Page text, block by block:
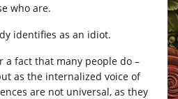
who are.
identifies as an idiot.
a fact that many people do –
as the internalized voice of
are not universal, as they